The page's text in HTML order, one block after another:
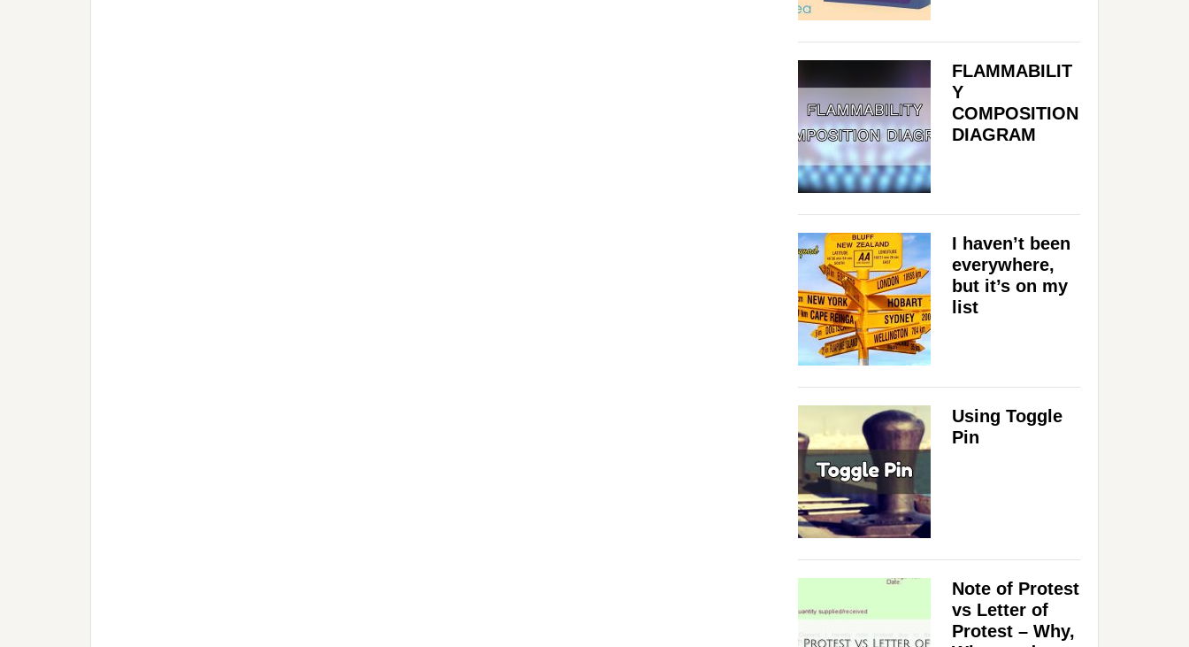
FLAMMABILIT
Y
COMPOSITION
DIAGRAM
I haven’t been
everywhere,
but it’s on my
list
Using Toggle
Pin
Note of Protest
vs Letter of
Protest – Why,